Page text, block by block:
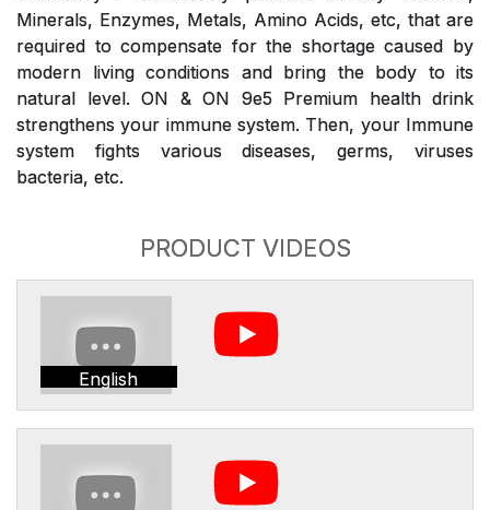
Minerals, Enzymes, Metals, Amino Acids, etc, that are
required to compensate for the shortage caused by
modern living conditions and bring the body to its
natural level. ON & ON 9e5 Premium health drink
strengthens your immune system. Then, your Immune
system fights various diseases, germs, viruses
bacteria, etc.
PRODUCT VIDEOS
English